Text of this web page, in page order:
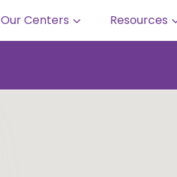
Our Centers Resources